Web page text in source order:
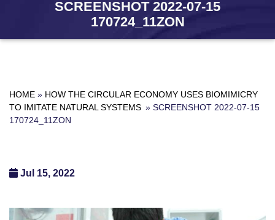
SCREENSHOT 2022-07-15
170724_11ZON
HOME » HOW THE CIRCULAR ECONOMY USES BIOMIMICRY
TO IMITATE NATURAL SYSTEMS » SCREENSHOT 2022-07-15
170724_11ZON
Jul 15, 2022